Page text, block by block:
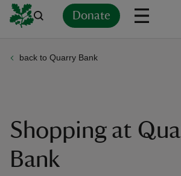
Donate
back to Quarry Bank
Shopping at
Bank